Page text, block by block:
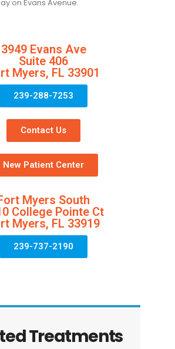
on Evans Avenue.
3949 Evans Ave
Suite 406
Myers, FL 33901
239-288-7253
Contact Us
New Patient Center
Myers South
College Pointe Ct
Myers, FL 33919
239-737-2190
Treatments